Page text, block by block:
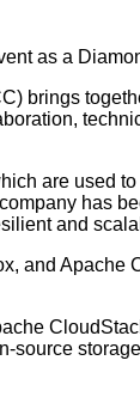
as a
brings
are used
has
and
and
source